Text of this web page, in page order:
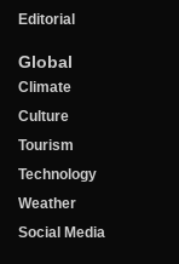
Editorial
Global
Climate
Culture
Tourism
Technology
Weather
Social Media